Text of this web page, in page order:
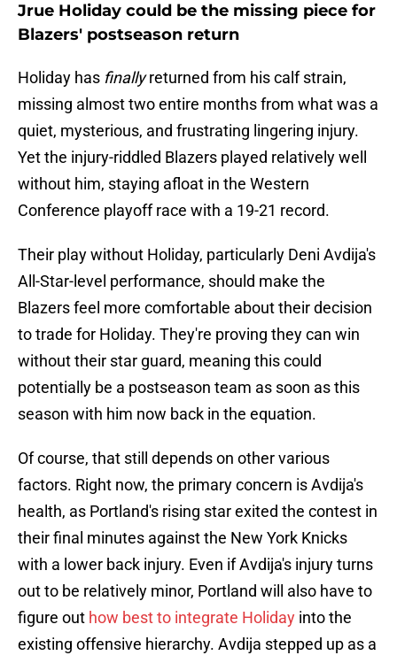
Jrue Holiday could be the missing piece for
Blazers' postseason return
Holiday has finallyreturned from his calf strain,
missing almost two entire months from what was a
quiet, mysterious, and frustrating lingering injury.
Yet the injury-riddled Blazers played relatively well
without him, staying afloat in the Western
Conference playoff race with a 19-21 record.
Their play without Holiday, particularly Deni Avdija's
All-Star-level performance, should make the
Blazers feel more comfortable about their decision
to trade for Holiday. They're proving they can win
without their star guard, meaning this could
potentially be a postseason team as soon as this
season with him now back in the equation.
Of course, that still depends on other various
factors. Right now, the primary concern is Avdija's
health, as Portland's rising star exited the contest in
their final minutes against the New York Knicks
with a lower back injury. Even if Avdija's injury turns
out to be relatively minor, Portland will also have to
figure out how best to integrate Holiday into the
existing offensive hierarchy. Avdija stepped up as a